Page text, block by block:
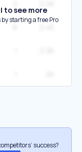
to see more
starting a free Pro
success?